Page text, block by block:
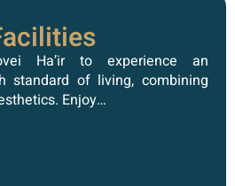
Ha’ir to experience an
standard of living, combining
Enjoy…